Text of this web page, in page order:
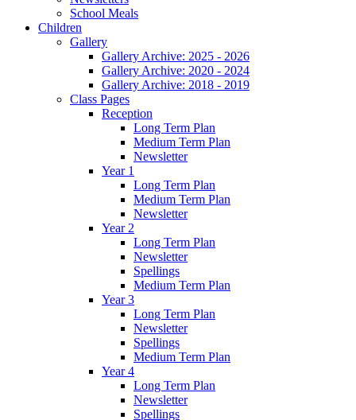
School Meals
Children
Gallery
Gallery Archive: 2025 - 2026
Gallery Archive: 2020 - 2024
Gallery Archive: 2018 - 2019
Class Pages
Reception
Long Term Plan
Medium Term Plan
Newsletter
Year 1
Long Term Plan
Medium Term Plan
Newsletter
Year 2
Long Term Plan
Newsletter
Spellings
Medium Term Plan
Year 3
Long Term Plan
Newsletter
Spellings
Medium Term Plan
Year 4
Long Term Plan
Newsletter
Spellings